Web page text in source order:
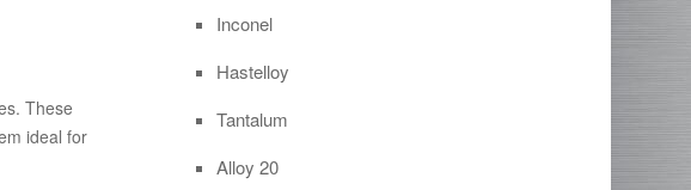
These
ideal for
Inconel
Hastelloy
Tantalum
Alloy 20